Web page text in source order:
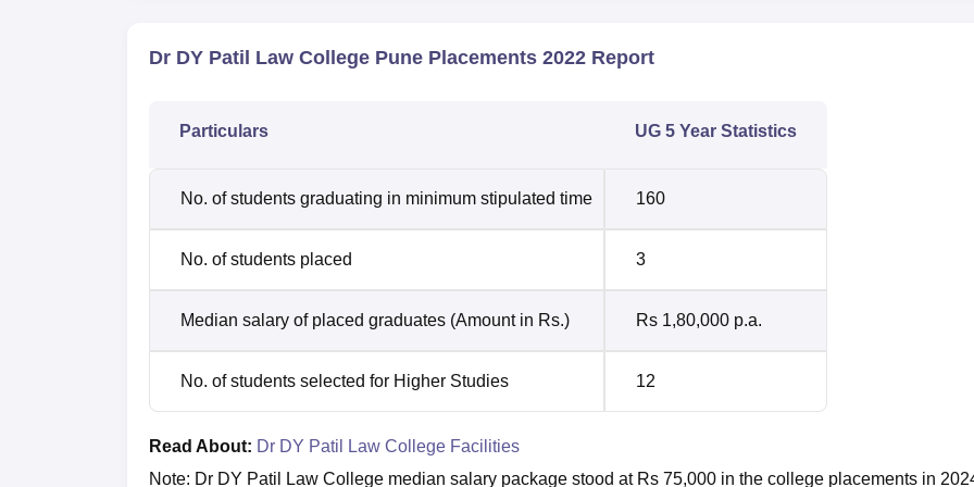
Dr DY Patil Law College Pune Placements 2022 Report
Particulars UG 5 Year Statistics
No. of students graduating in minimum stipulated time 160
No. of students placed 3
Median salary of placed graduates (Amount in Rs.) Rs 1,80,000 p.a.
No. of students selected for Higher Studies 12
Read About: Dr DY Patil Law College Facilities
Note: Dr DY Patil Law College median salary package stood at Rs 75,000 in the college placements in